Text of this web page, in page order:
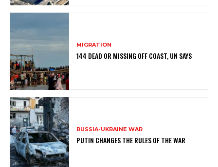
MIGRATION
144 DEAD OR MISSING OFF COAST, UN SAYS
RUSSIA-UKRAINE WAR
PUTIN CHANGES THE RULES OF THE WAR